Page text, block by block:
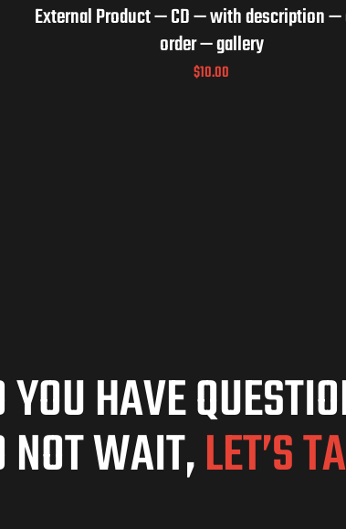
External Product — CD — with description
order — gallery
$10.00
YOU HAVE
NOT WAIT,LET’S